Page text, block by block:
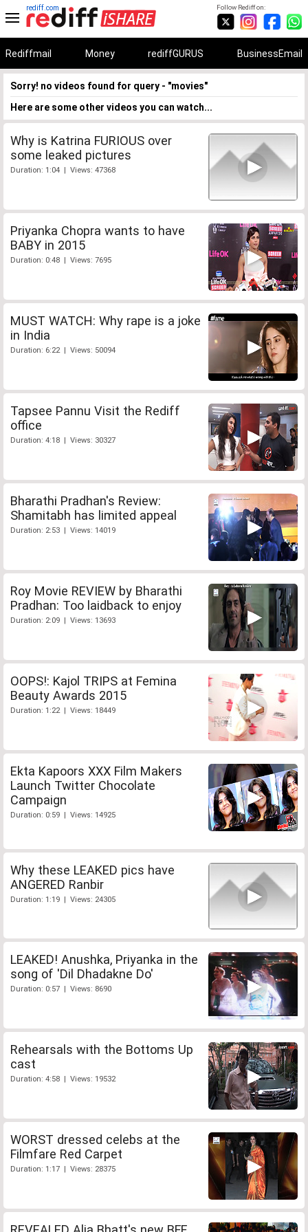
Follow Rediff on:
rediff.com
Rediffmail Money rediffGURUS BusinessEmail
Sorry! no videos found for query - "movies"
Here are some other videos you can watch...
Why is Katrina FURIOUS over
some leaked pictures
Duration: 1:04 | Views: 47368
Priyanka Chopra wants to have
BABY in 2015
Duration: 0:48 | Views: 7695
MUST WATCH: Why rape is a joke
in India
Duration: 6:22 | Views: 50094
Tapsee Pannu Visit the Rediff
office
Duration: 4:18 | Views: 30327
Bharathi Pradhan's Review:
Shamitabh has limited appeal
Duration: 2:53 | Views: 14019
Roy Movie REVIEW by Bharathi
Pradhan: Too laidback to enjoy
Duration: 2:09 | Views: 13693
OOPS!: Kajol TRIPS at Femina
Beauty Awards 2015
Duration: 1:22 | Views: 18449
Ekta Kapoors XXX Film Makers
Launch Twitter Chocolate
Campaign
Duration: 0:59 | Views: 14925
Why these LEAKED pics have
ANGERED Ranbir
Duration: 1:19 | Views: 24305
LEAKED! Anushka, Priyanka in the
song of 'Dil Dhadakne Do'
Duration: 0:57 | Views: 8690
Rehearsals with the Bottoms Up
cast
Duration: 4:58 | Views: 19532
WORST dressed celebs at the
Filmfare Red Carpet
Duration: 1:17 | Views: 28375